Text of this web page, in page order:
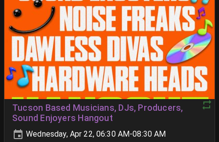
Tucson Based Musicians, DJs, Producers,
Sound Enjoyers Hangout
Wednesday, Apr 22, 06:30 AM-08:30 AM